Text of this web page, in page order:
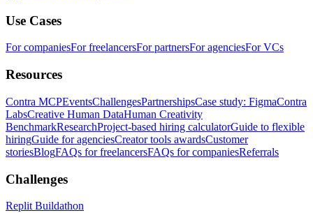
Use Cases
For companiesFor freelancersFor partnersFor agenciesFor VCs
Resources
Contra MCPEventsChallengesPartnershipsCase study: FigmaContra
LabsCreative Human DataHuman Creativity
BenchmarkResearchProject-based hiring calculatorGuide to flexible
hiringGuide for agenciesCreator tools awardsCustomer
storiesBlogFAQs for freelancersFAQs for companiesReferrals
Challenges
Replit Buildathon